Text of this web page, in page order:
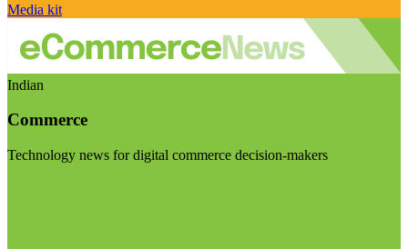
Media kit
Indian
Commerce
Technology news for digital commerce decision-makers